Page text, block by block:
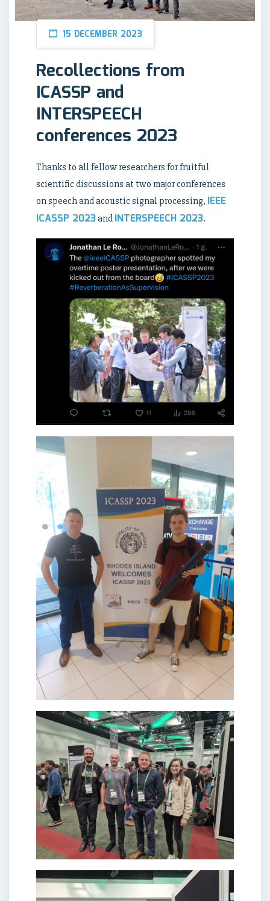
15 DECEMBER 2023
Recollections from
ICASSP and
INTERSPEECH
conferences 2023
Thanks to all fellow researchers for fruitful
scientific discussions at two major conferences
on speech and acoustic signal processing, IEEE
ICASSP 2023and INTERSPEECH 2023.